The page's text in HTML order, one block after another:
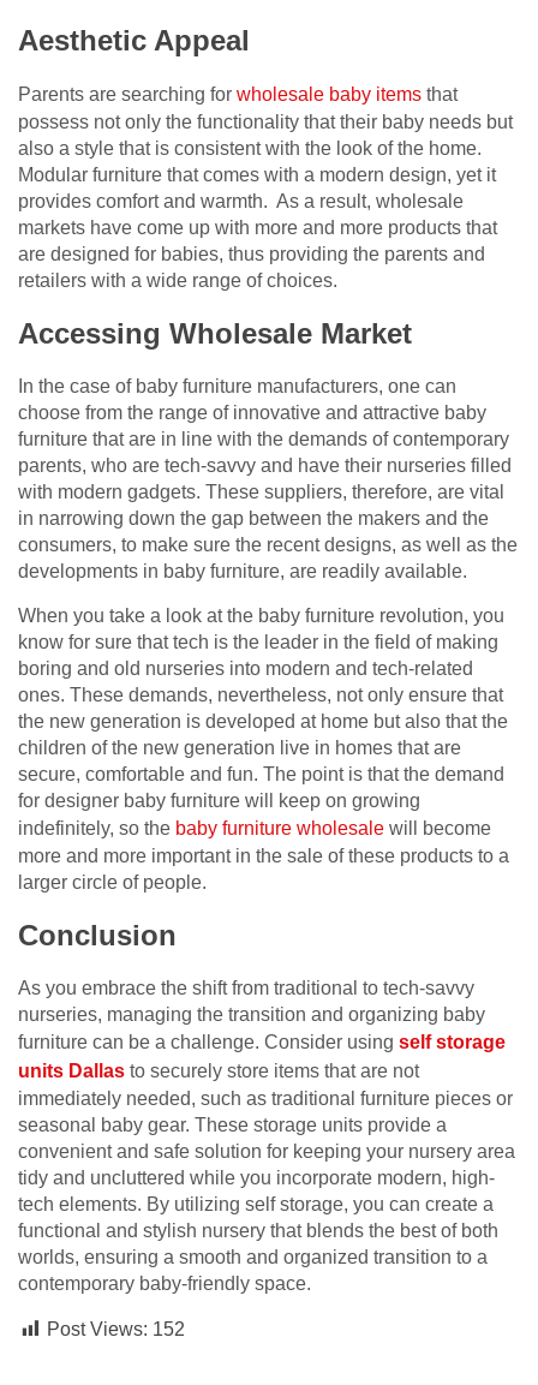
Aesthetic Appeal
Parents are searching for wholesale baby items that
possess not only the functionality that their baby needs but
also a style that is consistent with the look of the home.
Modular furniture that comes with a modern design, yet it
provides comfort and warmth. As a result, wholesale
markets have come up with more and more products that
are designed for babies, thus providing the parents and
retailers with a wide range of choices.
Accessing Wholesale Market
In the case of baby furniture manufacturers, one can
choose from the range of innovative and attractive baby
furniture that are in line with the demands of contemporary
parents, who are tech-savvy and have their nurseries filled
with modern gadgets. These suppliers, therefore, are vital
in narrowing down the gap between the makers and the
consumers, to make sure the recent designs, as well as the
developments in baby furniture, are readily available.
When you take a look at the baby furniture revolution, you
know for sure that tech is the leader in the field of making
boring and old nurseries into modern and tech-related
ones. These demands, nevertheless, not only ensure that
the new generation is developed at home but also that the
children of the new generation live in homes that are
secure, comfortable and fun. The point is that the demand
for designer baby furniture will keep on growing
indefinitely, so the baby furniture wholesale will become
more and more important in the sale of these products to a
larger circle of people.
Conclusion
As you embrace the shift from traditional to tech-savvy
nurseries, managing the transition and organizing baby
furniture can be a challenge. Consider using self storage
units Dallas to securely store items that are not
immediately needed, such as traditional furniture pieces or
seasonal baby gear. These storage units provide a
convenient and safe solution for keeping your nursery area
tidy and uncluttered while you incorporate modern, high-
tech elements. By utilizing self storage, you can create a
functional and stylish nursery that blends the best of both
worlds, ensuring a smooth and organized transition to a
contemporary baby-friendly space.
Post Views: 152